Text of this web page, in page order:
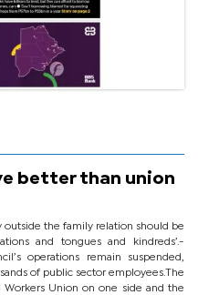
better than union
outside the family relation should be
and tongues and kindreds’.-
operations remain suspended,
of public sector employees.The
Union on one side and the